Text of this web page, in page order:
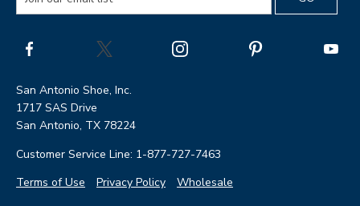
San Antonio Shoe, Inc.
1717 SAS Drive
San Antonio, TX 78224
Customer Service Line: 1-877-727-7463
Terms of Use
Privacy Policy Wholesale